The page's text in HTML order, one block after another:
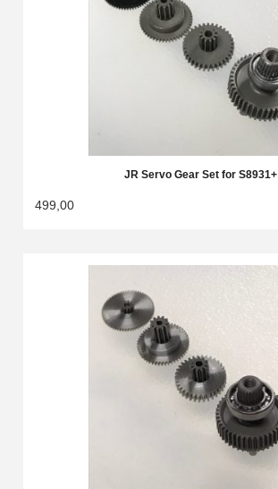
JR Servo Gear Set for S8931+
499,00